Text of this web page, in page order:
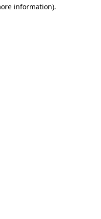
information).